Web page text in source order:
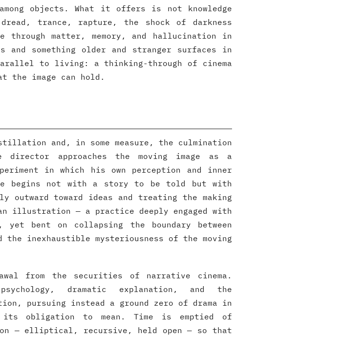
objects. What it offers is not knowledge
dread, trance, rapture, the shock of darkness
through matter, memory, and hallucination in
something older and stranger surfaces in
to living: a thinking-through of cinema
the image can hold.
and, in some measure, the culmination
director approaches the moving image as a
in which his own perception and inner
begins not with a story to be told but with
outward toward ideas and treating the making
illustration — a practice deeply engaged with
bent on collapsing the boundary between
inexhaustible mysteriousness of the moving
from the securities of narrative cinema.
dramatic explanation, and the
pursuing instead a ground zero of drama in
obligation to mean. Time is emptied of
— elliptical, recursive, held open — so that